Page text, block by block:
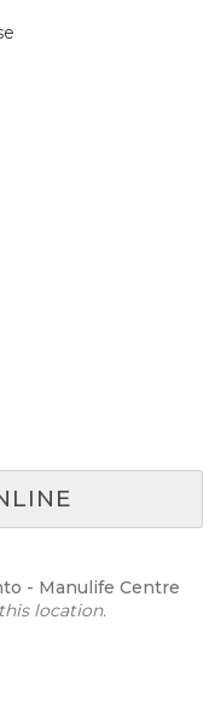
- Manulife Centre
location.